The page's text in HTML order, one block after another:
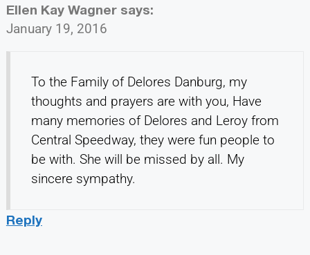
Ellen Kay Wagner says:
January 19, 2016
To the Family of Delores Danburg, my
thoughts and prayers are with you, Have
many memories of Delores and Leroy from
Central Speedway, they were fun people to
be with. She will be missed by all. My
sincere sympathy.
Reply